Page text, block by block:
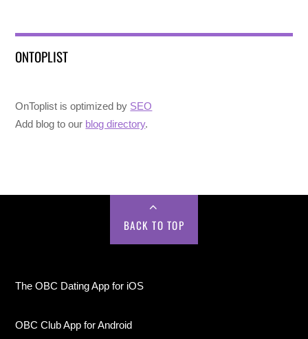
ONTOPLIST
OnToplist is optimized by SEO
Add blog to our blog directory.
BACK TO TOP
The OBC Dating App for iOS
OBC Club App for Android